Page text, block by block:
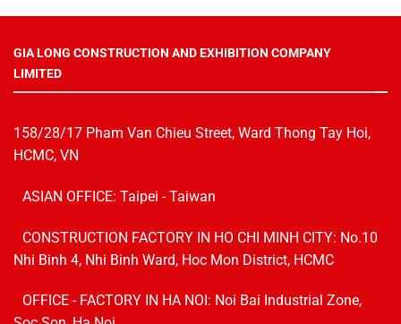
GIA LONG CONSTRUCTION AND EXHIBITION COMPANY
LIMITED
158/28/17 Pham Van Chieu Street, Ward Thong Tay Hoi,
HCMC, VN
ASIAN OFFICE: Taipei - Taiwan
CONSTRUCTION FACTORY IN HO CHI MINH CITY: No.10
Nhi Binh 4, Nhi Binh Ward, Hoc Mon District, HCMC
OFFICE - FACTORY IN HA NOI: Noi Bai Industrial Zone,